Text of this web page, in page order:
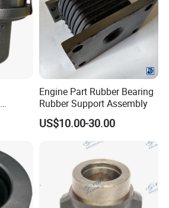
Engine Part Rubber Bearing
Rubber Support Assembly
US$10.00-30.00